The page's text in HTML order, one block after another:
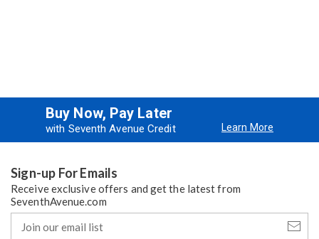
Buy Now, Pay Later
with Seventh Avenue Credit Learn More
Sign-up For Emails
Receive exclusive offers and get the latest from
SeventhAvenue.com
our